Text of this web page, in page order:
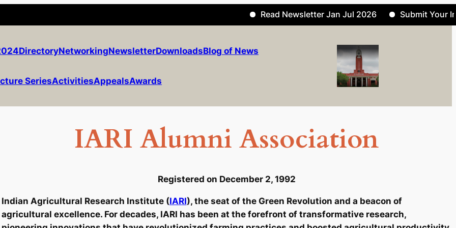
Read Newsletter Jan Jul 2026
Submit Your
DirectoryNetworkingNewsletterDownloadsBlog of News
SeriesActivitiesAppealsAwards
IARI Alumni Association
Registered on December 2, 1992
Indian Agricultural Research Institute (IARI), the seat of the Green Revolution and a beacon of
agricultural excellence. For decades, IARI has been at the forefront of transformative research,